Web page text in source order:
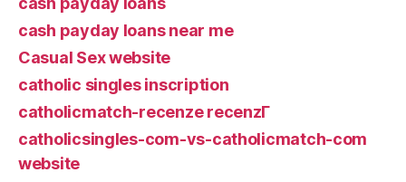
cash payday loans near me
Casual Sex website
catholic singles inscription
catholicmatch-recenze recenzГ­
catholicsingles-com-vs-catholicmatch-com
website